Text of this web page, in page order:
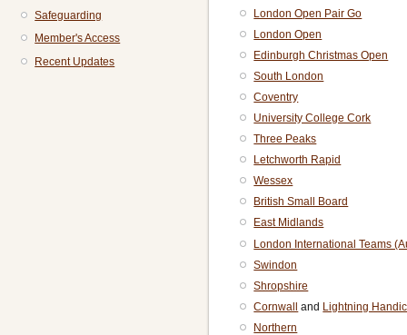
London Open Pair Go
London Open
Edinburgh Christmas Open
South London
Coventry
University College Cork
Three Peaks
Letchworth Rapid
Wessex
British Small Board
East Midlands
London International Teams
Swindon
Shropshire
Cornwall and Lightning
Northern
Safeguarding
Member's Access
Recent Updates